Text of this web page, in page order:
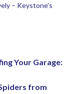
– Keystone's
Your Garage:
from